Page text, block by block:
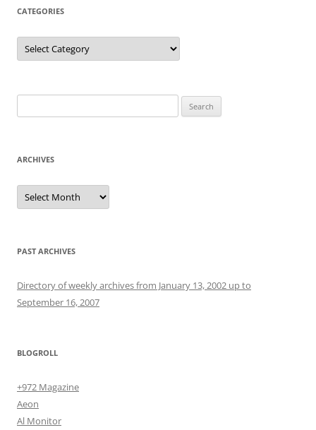
CATEGORIES
Categories
for:
ARCHIVES
Archives
PAST ARCHIVES
Directory of weekly archives from January 13, 2002 up to
September 16, 2007
BLOGROLL
+972 Magazine
Aeon
Al Monitor